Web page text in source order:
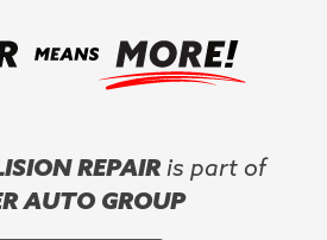
REPAIR is part of
AUTO GROUP